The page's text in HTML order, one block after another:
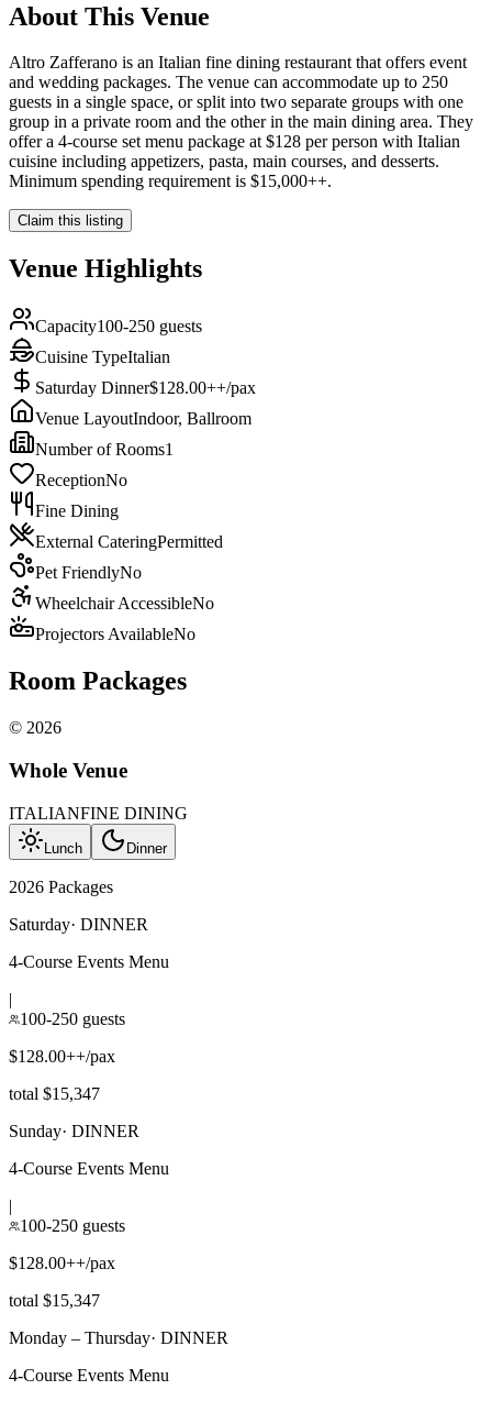
About This Venue
Altro Zafferano is an Italian fine dining restaurant that offers event
and wedding packages. The venue can accommodate up to 250
guests in a single space, or split into two separate groups with one
group in a private room and the other in the main dining area. They
offer a 4-course set menu package at $128 per person with Italian
cuisine including appetizers, pasta, main courses, and desserts.
Minimum spending requirement is $15,000++.
Claim this listing
Venue Highlights
Capacity100-250 guests
Cuisine TypeItalian
Saturday Dinner$128.00++/pax
Venue LayoutIndoor, Ballroom
Number of Rooms1
ReceptionNo
Fine Dining
External CateringPermitted
Pet FriendlyNo
Wheelchair AccessibleNo
Projectors AvailableNo
Room Packages
© 2026
Whole Venue
ITALIANFINE DINING
Lunch Dinner
2026 Packages
Saturday· DINNER
4-Course Events Menu
|
100-250 guests
$128.00++/pax
total $15,347
Sunday· DINNER
4-Course Events Menu
|
100-250 guests
$128.00++/pax
total $15,347
Monday – Thursday· DINNER
4-Course Events Menu